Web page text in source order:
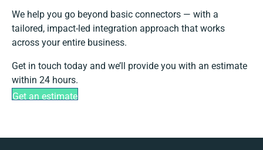
We help you go beyond basic connectors — with a
tailored, impact-led integration approach that works
across your entire business.
Get in touch today and we’ll provide you with an estimate
within 24 hours.
Get an estimate